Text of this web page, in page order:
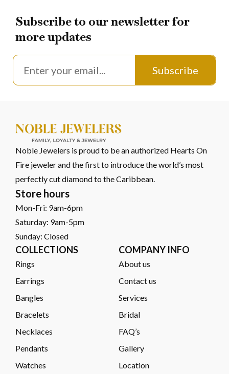
Subscribe to our newsletter for
more updates
Subscribe
Noble Jewelers is proud to be an authorized Hearts On
Fire jeweler and the first to introduce the world’s most
perfectly cut diamond to the Caribbean.
Store hours
Mon-Fri: 9am-6pm
Saturday: 9am-5pm
Sunday: Closed
COLLECTIONS
Rings
Earrings
Bangles
Bracelets
Necklaces
Pendants
Watches
COMPANY INFO
About us
Contact us
Services
Bridal
FAQ’s
Gallery
Location